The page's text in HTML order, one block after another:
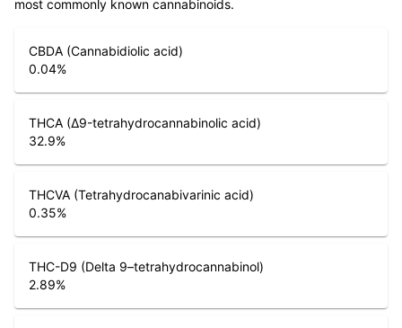
most commonly known cannabinoids.
CBDA (Cannabidiolic acid)
0.04%
THCA (Δ9-tetrahydrocannabinolic acid)
32.9%
THCVA (Tetrahydrocanabivarinic acid)
0.35%
THC-D9 (Delta 9–tetrahydrocannabinol)
2.89%